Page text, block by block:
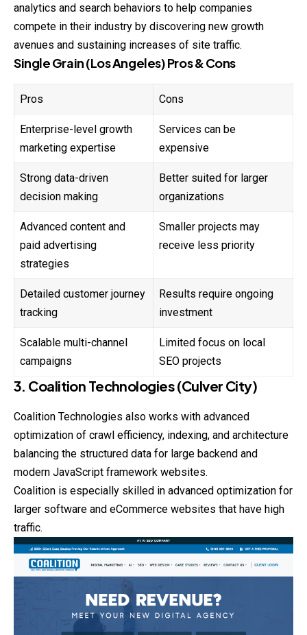
analytics and search behaviors to help companies
compete in their industry by discovering new growth
avenues and sustaining increases of site traffic.
Single Grain (Los Angeles) Pros & Cons
Pros Cons
Enterprise-level growth
marketing expertise
Services can be
expensive
Strong data-driven
decision making
Better suited for larger
organizations
Advanced content and
paid advertising
strategies
Smaller projects may
receive less priority
Detailed customer journey
tracking
Results require ongoing
investment
Scalable multi-channel
campaigns
Limited focus on local
SEO projects
3. Coalition Technologies (Culver City)
Coalition Technologies also works with advanced
optimization of crawl efficiency, indexing, and architecture
balancing the structured data for large backend and
modern JavaScript framework websites.
Coalition is especially skilled in advanced optimization for
larger software and eCommerce websites that have high
traffic.